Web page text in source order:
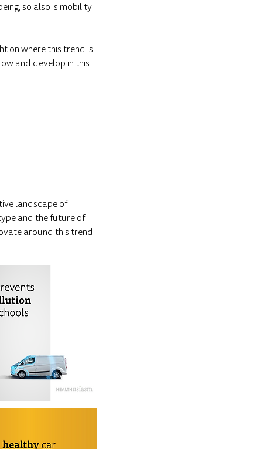
so also is mobility
on where this trend is
and develop in this
landscape of
and the future of
around this trend.